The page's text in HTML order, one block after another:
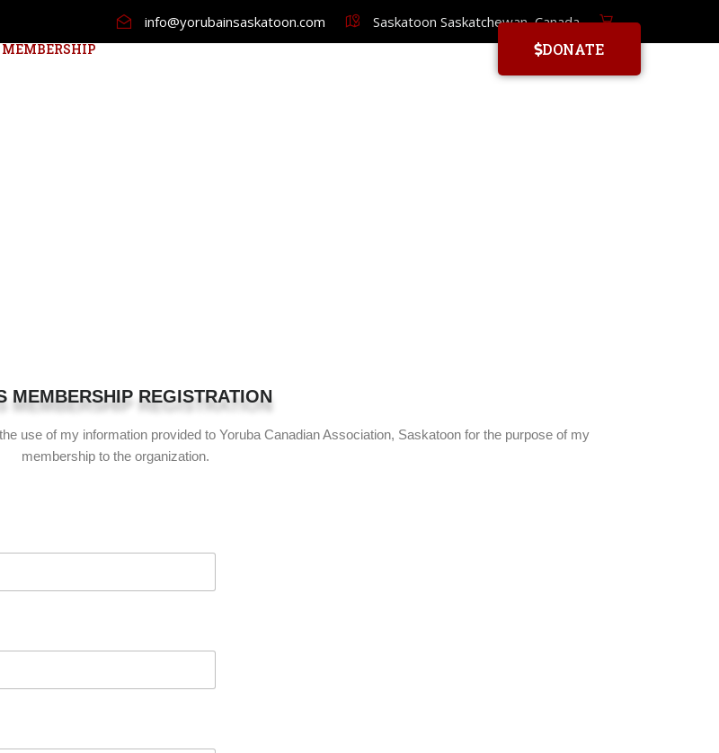
info@yorubainsaskatoon.com Saskatoon Saskatchewan, Canada
MEMBERSHIP NEWCOMER EVENTS YORUBA SCHOOL DONATE
MEMBERSHIP REGISTRATION
use of my information provided to Yoruba Canadian Association, Saskatoon for the purpose of my
membership to the organization.